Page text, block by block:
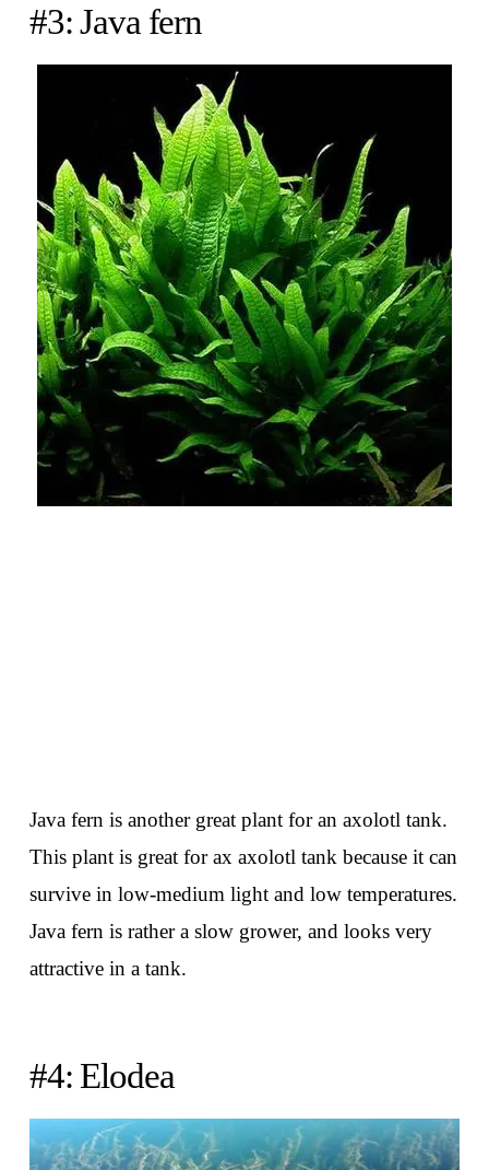
#3: Java fern
Java fern is another great plant for an axolotl tank.
This plant is great for ax axolotl tank because it can
survive in low-medium light and low temperatures.
Java fern is rather a slow grower, and looks very
attractive in a tank.
#4: Elodea